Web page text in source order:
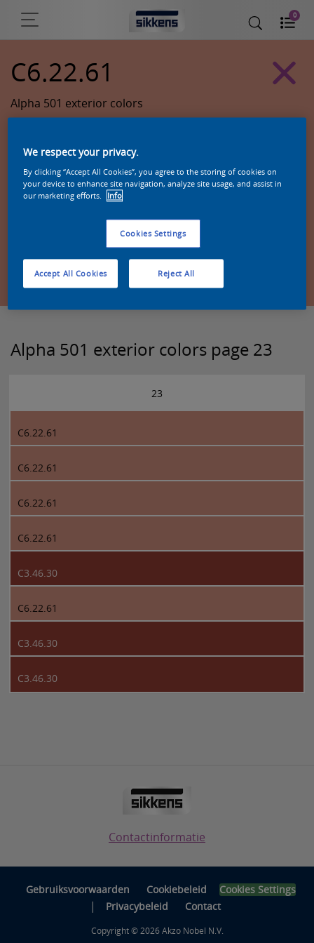
0
C6.22.61
Alpha 501 exterior colors
Zoek een product in deze kleur
Alpha 501 exterior colors page 23
23
C6.22.61
C6.22.61
C6.22.61
C6.22.61
C3.46.30
C6.22.61
C3.46.30
C3.46.30
Contactinformatie
Gebruiksvoorwaarden Cookiebeleid Cookies Settings
| Privacybeleid Contact
Copyright © 2026 Akzo Nobel N.V.
We respect your privacy.
By clicking “Accept All Cookies”, you agree to the storing of cookies on
your device to enhance site navigation, analyze site usage, and assist in
our marketing efforts.
Info
Cookies Settings
Reject All
Accept All Cookies